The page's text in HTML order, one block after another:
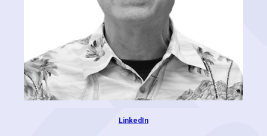
LinkedIn